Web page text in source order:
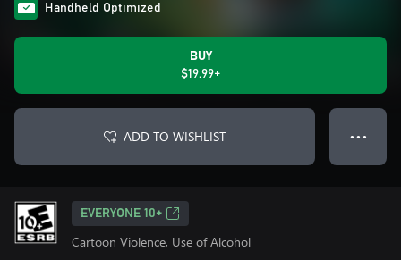
Handheld Optimized
BUY
$19.99+
ADD TO WISHLIST ● ● ●
EVERYONE 10+
Cartoon Violence, Use of Alcohol